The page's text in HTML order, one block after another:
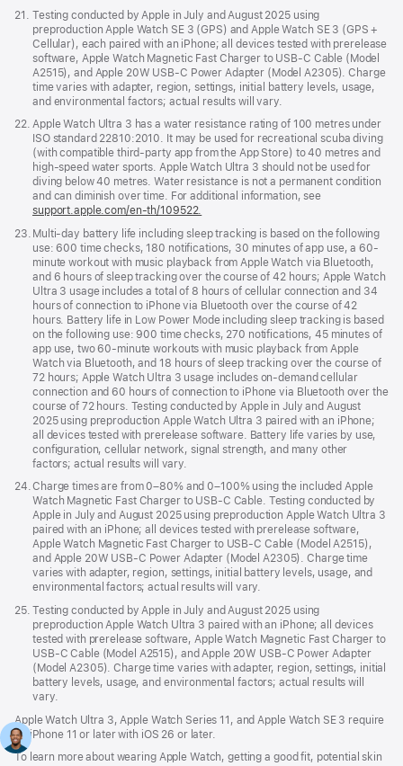
Footnote
21.
Testing conducted by Apple in July and August 2025 using
preproduction Apple Watch SE 3 (GPS) and Apple Watch SE 3 (GPS +
Cellular), each paired with an iPhone; all devices tested with prerelease
software, Apple Watch Magnetic Fast Charger to USB-C Cable (Model
A2515), and Apple 20W USB-C Power Adapter (Model A2305). Charge
time varies with adapter, region, settings, initial battery levels, usage,
and environmental factors; actual results will vary.
Footnote
22. Apple Watch Ultra 3 has a water resistance rating of 100 metres under
ISO standard 22810:2010. It may be used for recreational scuba diving
(with compatible third-party app from the App Store) to 40 metres and
high-speed water sports. Apple Watch Ultra 3 should not be used for
diving below 40 metres. Water resistance is not a permanent condition
and can diminish over time. For additional information, see
support.apple.com/en-th/109522.
Footnote
23. Multi-day battery life including sleep tracking is based on the following
use: 600 time checks, 180 notifications, 30 minutes of app use, a 60-
minute workout with music playback from Apple Watch via Bluetooth,
and 6 hours of sleep tracking over the course of 42 hours; Apple Watch
Ultra 3 usage includes a total of 8 hours of cellular connection and 34
hours of connection to iPhone via Bluetooth over the course of 42
hours. Battery life in Low Power Mode including sleep tracking is based
on the following use: 900 time checks, 270 notifications, 45 minutes of
app use, two 60-minute workouts with music playback from Apple
Watch via Bluetooth, and 18 hours of sleep tracking over the course of
72 hours; Apple Watch Ultra 3 usage includes on-demand cellular
connection and 60 hours of connection to iPhone via Bluetooth over the
course of 72 hours. Testing conducted by Apple in July and August
2025 using preproduction Apple Watch Ultra 3 paired with an iPhone;
all devices tested with prerelease software. Battery life varies by use,
configuration, cellular network, signal strength, and many other
factors; actual results will vary.
Footnote
24.Charge times are from 0–80% and 0–100% using the included Apple
Watch Magnetic Fast Charger to USB-C Cable. Testing conducted by
Apple in July and August 2025 using preproduction Apple Watch Ultra 3
paired with an iPhone; all devices tested with prerelease software,
Apple Watch Magnetic Fast Charger to USB-C Cable (Model A2515),
and Apple 20W USB-C Power Adapter (Model A2305). Charge time
varies with adapter, region, settings, initial battery levels, usage, and
environmental factors; actual results will vary.
Footnote
25. Testing conducted by Apple in July and August 2025 using
preproduction Apple Watch Ultra 3 paired with an iPhone; all devices
tested with prerelease software, Apple Watch Magnetic Fast Charger to
USB-C Cable (Model A2515), and Apple 20W USB-C Power Adapter
(Model A2305). Charge time varies with adapter, region, settings, initial
battery levels, usage, and environmental factors; actual results will
vary.
Apple Watch Ultra 3, Apple Watch Series 11, and Apple Watch SE 3 require
an iPhone 11 or later with iOS 26 or later.
To learn more about wearing Apple Watch, getting a good fit, potential skin